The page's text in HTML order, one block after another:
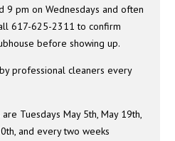
9 pm on Wednesdays and often
617-625-2311 to confirm
before showing up.
professional cleaners every
Tuesdays May 5th, May 19th,
and every two weeks